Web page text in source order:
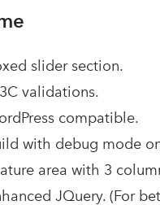
slider section.
validations.
compatible.
with debug mode
area with 3
JQuery. (For